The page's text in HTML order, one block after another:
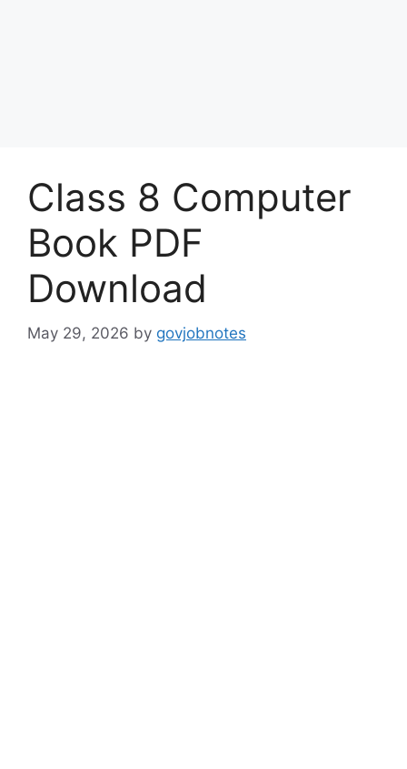
Class 8 Computer
Book PDF
Download
May 29, 2026 by govjobnotes